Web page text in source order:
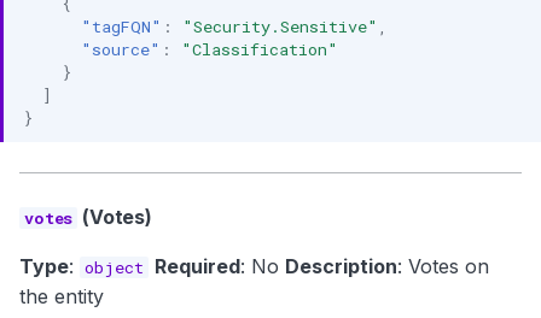
"tagFQN" : "Security.Sensitive"
"source" :
"Classification"
}
]
}
votes (Votes)
Type: object Required: No Description: Votes on
the entity